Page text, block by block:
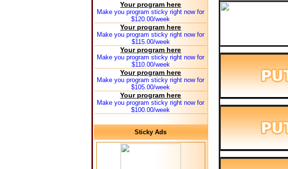
Your program here
Make you program sticky right now for
$120.00/week
Your program here
Make you program sticky right now for
$115.00/week
Your program here
Make you program sticky right now for
$110.00/week
Your program here
Make you program sticky right now for
$105.00/week
Your program here
Make you program sticky right now for
$100.00/week
Sticky Ads